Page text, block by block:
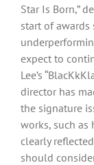
Star Is Born,”
start of awards
expect to
Lee’s
director has
the signature
works, such as
clearly
should